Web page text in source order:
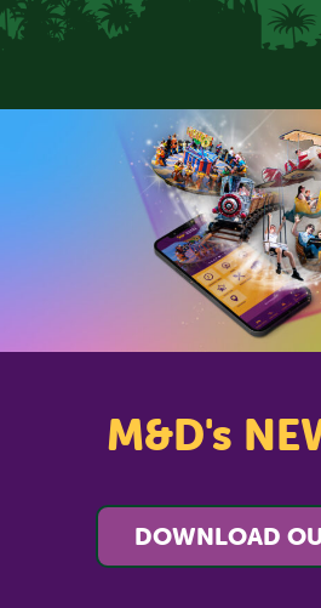
M&D's
DOWNLOAD